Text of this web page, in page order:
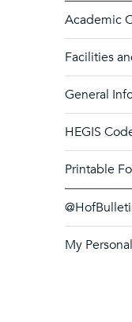
Academic
Facilities
General
HEGIS
Printable
My